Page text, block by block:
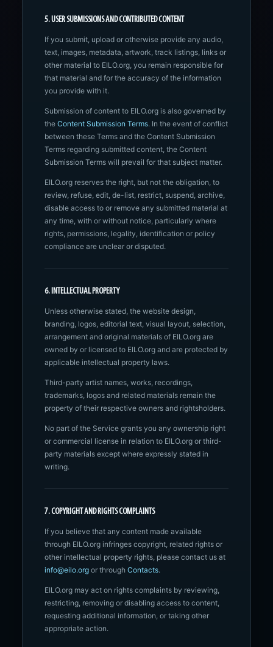
5. USER SUBMISSIONS AND CONTRIBUTED CONTENT
If you submit, upload or otherwise provide any audio,
text, images, metadata, artwork, track listings, links or
other material to EILO.org, you remain responsible for
that material and for the accuracy of the information
you provide with it.
Submission of content to EILO.org is also governed by
the Content Submission Terms. In the event of conflict
between these Terms and the Content Submission
Terms regarding submitted content, the Content
Submission Terms will prevail for that subject matter.
EILO.org reserves the right, but not the obligation, to
review, refuse, edit, de-list, restrict, suspend, archive,
disable access to or remove any submitted material at
any time, with or without notice, particularly where
rights, permissions, legality, identification or policy
compliance are unclear or disputed.
6. INTELLECTUAL PROPERTY
Unless otherwise stated, the website design,
branding, logos, editorial text, visual layout, selection,
arrangement and original materials of EILO.org are
owned by or licensed to EILO.org and are protected by
applicable intellectual property laws.
Third-party artist names, works, recordings,
trademarks, logos and related materials remain the
property of their respective owners and rightsholders.
No part of the Service grants you any ownership right
or commercial license in relation to EILO.org or third-
party materials except where expressly stated in
writing.
7. COPYRIGHT AND RIGHTS COMPLAINTS
If you believe that any content made available
through EILO.org infringes copyright, related rights or
other intellectual property rights, please contact us at
info@eilo.org or through Contacts.
EILO.org may act on rights complaints by reviewing,
restricting, removing or disabling access to content,
requesting additional information, or taking other
appropriate action.